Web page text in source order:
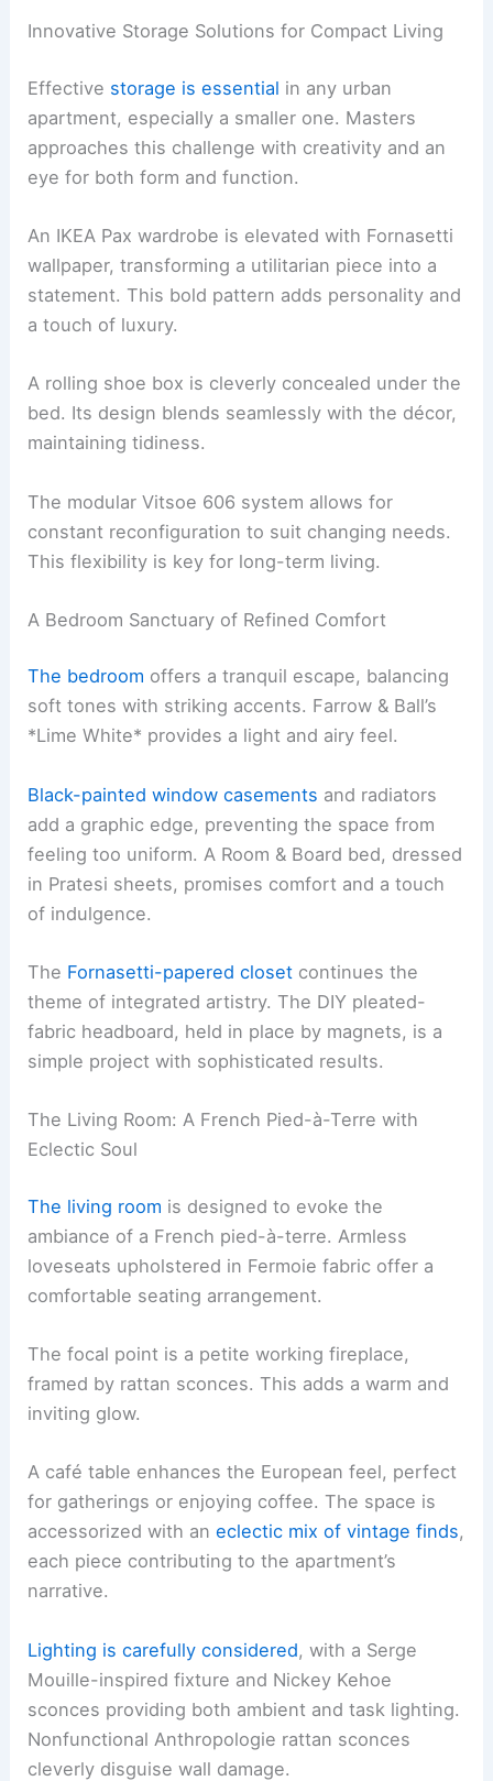
Innovative Storage Solutions for Compact Living
Effective storage is essential in any urban
apartment, especially a smaller one. Masters
approaches this challenge with creativity and an
eye for both form and function.
An IKEA Pax wardrobe is elevated with Fornasetti
wallpaper, transforming a utilitarian piece into a
statement. This bold pattern adds personality and
a touch of luxury.
A rolling shoe box is cleverly concealed under the
bed. Its design blends seamlessly with the décor,
maintaining tidiness.
The modular Vitsoe 606 system allows for
constant reconfiguration to suit changing needs.
This flexibility is key for long-term living.
A Bedroom Sanctuary of Refined Comfort
The bedroom offers a tranquil escape, balancing
soft tones with striking accents. Farrow & Ball’s
*Lime White* provides a light and airy feel.
Black-painted window casements and radiators
add a graphic edge, preventing the space from
feeling too uniform. A Room & Board bed, dressed
in Pratesi sheets, promises comfort and a touch
of indulgence.
The Fornasetti-papered closet continues the
theme of integrated artistry. The DIY pleated-
fabric headboard, held in place by magnets, is a
simple project with sophisticated results.
The Living Room: A French Pied-à-Terre with
Eclectic Soul
The living room is designed to evoke the
ambiance of a French pied-à-terre. Armless
loveseats upholstered in Fermoie fabric offer a
comfortable seating arrangement.
The focal point is a petite working fireplace,
framed by rattan sconces. This adds a warm and
inviting glow.
A café table enhances the European feel, perfect
for gatherings or enjoying coffee. The space is
accessorized with aneclectic mix of vintage finds,
each piece contributing to the apartment’s
narrative.
Lighting is carefully considered, with a Serge
Mouille-inspired fixture and Nickey Kehoe
sconces providing both ambient and task lighting.
Nonfunctional Anthropologie rattan sconces
cleverly disguise wall damage.